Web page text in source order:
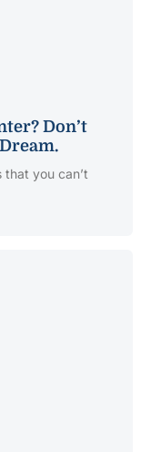
Don’t
you can’t